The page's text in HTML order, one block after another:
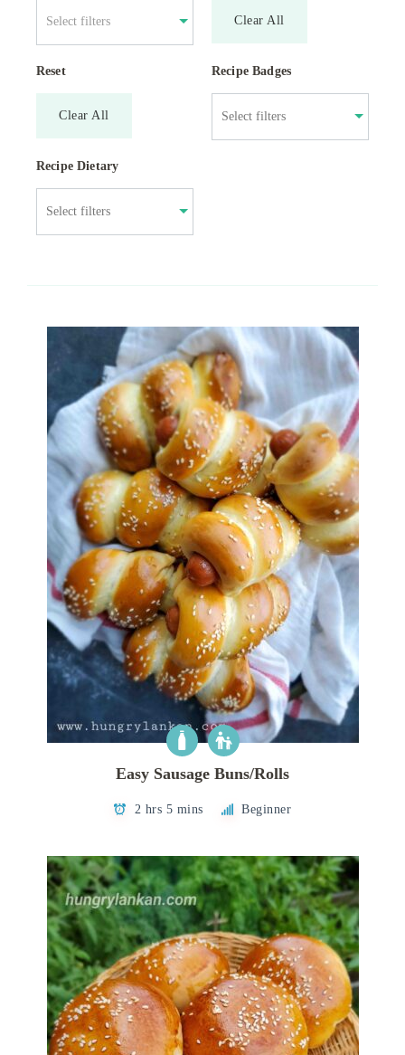
Select filters Clear All
Reset
Clear All
Recipe Badges
Recipe Dietary
Easy Sausage Buns/Rolls
2 hrs 5 mins Beginner